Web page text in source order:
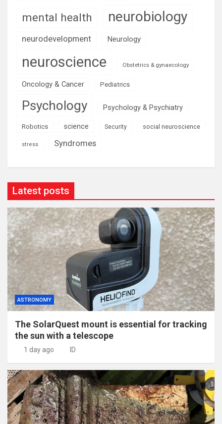
mental health neurobiology
neurodevelopment Neurology
neuroscience Obstetrics & gynaecology
Oncology & Cancer Pediatrics
Psychology Psychology & Psychiatry
Robotics science Security social neuroscience
stress Syndromes
Latest posts
ASTRONOMY
The SolarQuest mount is essential for tracking
the sun with a telescope
1 day ago ID